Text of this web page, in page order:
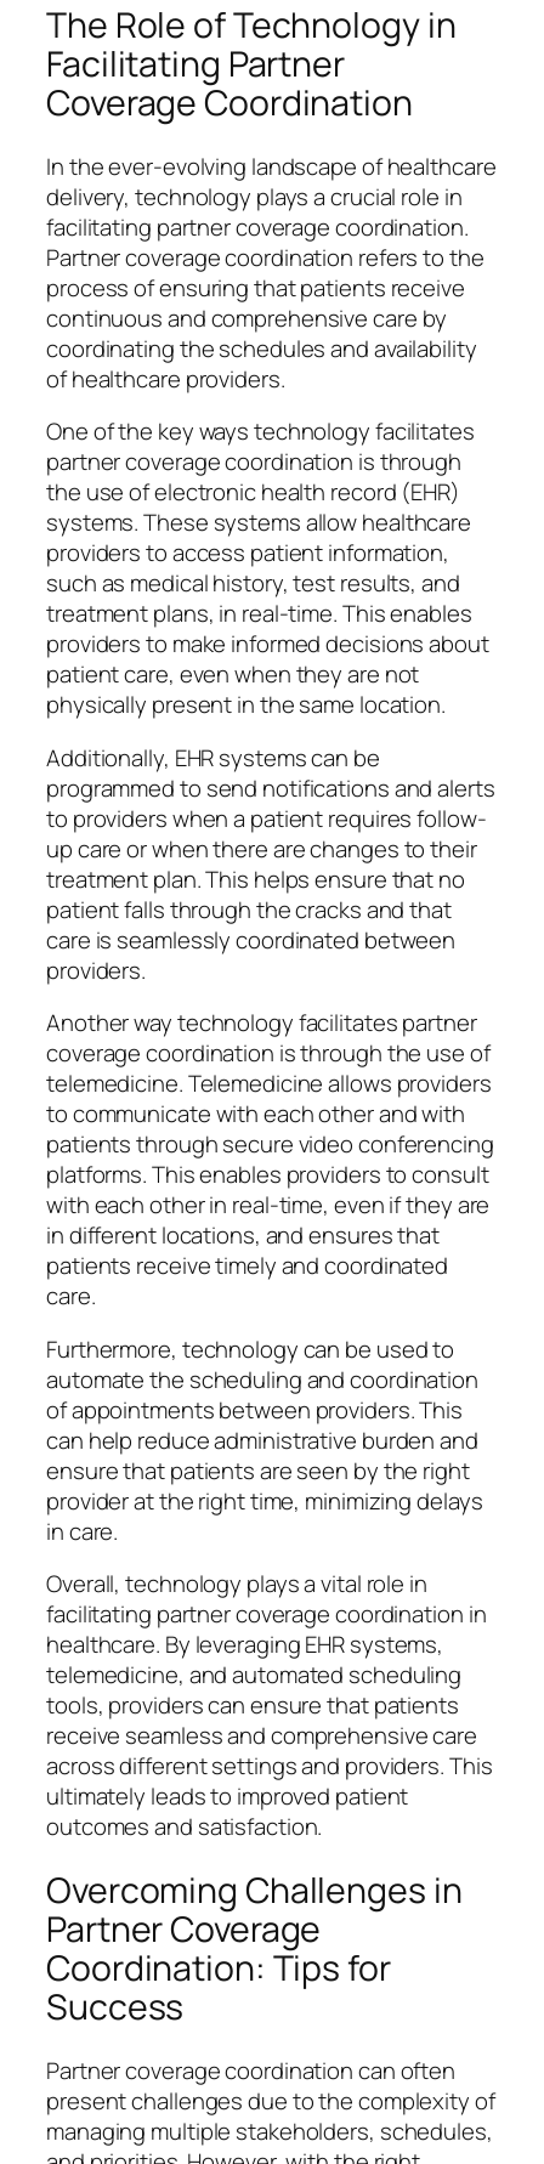
The Role of Technology in
Facilitating Partner
Coverage Coordination
In the ever-evolving landscape of healthcare
delivery, technology plays a crucial role in
facilitating partner coverage coordination.
Partner coverage coordination refers to the
process of ensuring that patients receive
continuous and comprehensive care by
coordinating the schedules and availability
of healthcare providers.
One of the key ways technology facilitates
partner coverage coordination is through
the use of electronic health record (EHR)
systems. These systems allow healthcare
providers to access patient information,
such as medical history, test results, and
treatment plans, in real-time. This enables
providers to make informed decisions about
patient care, even when they are not
physically present in the same location.
Additionally, EHR systems can be
programmed to send notifications and alerts
to providers when a patient requires follow-
up care or when there are changes to their
treatment plan. This helps ensure that no
patient falls through the cracks and that
care is seamlessly coordinated between
providers.
Another way technology facilitates partner
coverage coordination is through the use of
telemedicine. Telemedicine allows providers
to communicate with each other and with
patients through secure video conferencing
platforms. This enables providers to consult
with each other in real-time, even if they are
in different locations, and ensures that
patients receive timely and coordinated
care.
Furthermore, technology can be used to
automate the scheduling and coordination
of appointments between providers. This
can help reduce administrative burden and
ensure that patients are seen by the right
provider at the right time, minimizing delays
in care.
Overall, technology plays a vital role in
facilitating partner coverage coordination in
healthcare. By leveraging EHR systems,
telemedicine, and automated scheduling
tools, providers can ensure that patients
receive seamless and comprehensive care
across different settings and providers. This
ultimately leads to improved patient
outcomes and satisfaction.
Overcoming Challenges in
Partner Coverage
Coordination: Tips for
Success
Partner coverage coordination can often
present challenges due to the complexity of
managing multiple stakeholders, schedules,